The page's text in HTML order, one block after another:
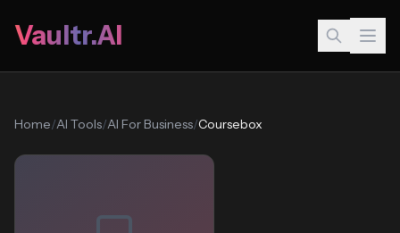
Vaultr.AI
Home/AI Tools/AI For Business/Coursebox